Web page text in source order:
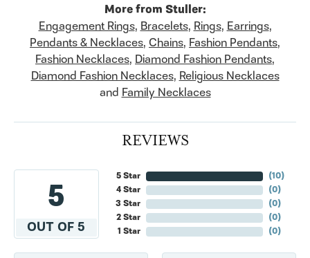
More from Stuller:
Engagement Rings, Bracelets, Rings, Earrings,
Pendants & Necklaces, Chains, Fashion Pendants,
Fashion Necklaces, Diamond Fashion Pendants,
Diamond Fashion Necklaces, Religious Necklaces
and Family Necklaces
REVIEWS
5
OUT OF 5
5 Star
4 Star
3 Star
2 Star
1 Star
(10)
(0)
(0)
(0)
(0)